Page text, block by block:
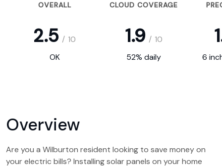
OVERALL CLOUD COVERAGE
2.5 / 10 1.9 / 10
OK 52% daily 6
Overview
Are you a Wilburton resident looking to save money on
your electric bills? Installing solar panels on your home